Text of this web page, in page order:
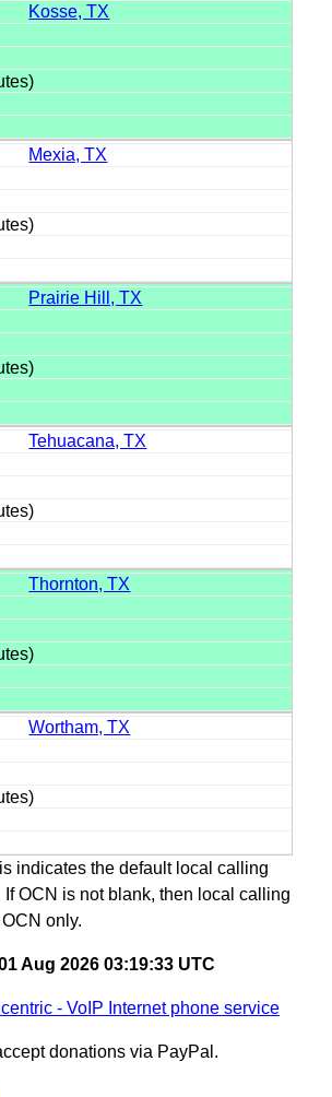
Kosse, TX
Mexia, TX
Prairie Hill, TX
Tehuacana, TX
Thornton, TX
Wortham, TX
indicates the default local calling
If OCN is not blank, then local calling
only.
Aug 2026 03:19:33 UTC
- VoIP Internet phone service
donations via PayPal.